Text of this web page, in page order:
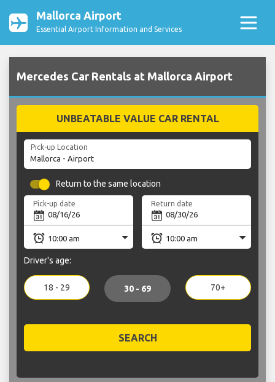
Mallorca Airport
Essential Airport Information and Services
Mercedes Car Rentals at Mallorca Airport
UNBEATABLE VALUE CAR RENTAL
Pick-up Location
Return to the same location
Pick-up date Return date
Driver's age:
18 - 29 30 - 69 70+
SEARCH